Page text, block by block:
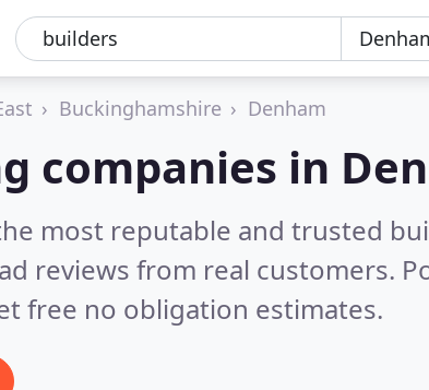
Buckinghamshire Denham
companies in
most reputable and trusted
reviews from real customers.
free no obligation estimates.